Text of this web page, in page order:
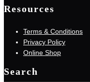
k
a
Resources
Terms & Conditions
Privacy Policy
Online Shop
Search